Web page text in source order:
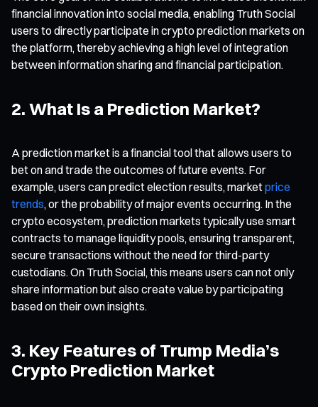
financial innovation into social media, enabling Truth Social
users to directly participate in crypto prediction markets on
the platform, thereby achieving a high level of integration
between information sharing and financial participation.
2. What Is a Prediction Market?
A prediction market is a financial tool that allows users to
bet on and trade the outcomes of future events. For
example, users can predict election results, marketprice
trends, or the probability of major events occurring. In the
crypto ecosystem, prediction markets typically use smart
contracts to manage liquidity pools, ensuring transparent,
secure transactions without the need for third-party
custodians. On Truth Social, this means users can not only
share information but also create value by participating
based on their own insights.
3. Key Features of Trump Media’s
Crypto Prediction Market